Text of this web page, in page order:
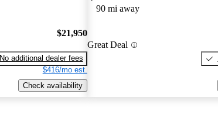
$21,950
No additional dealer fees
$416/mo est.
Check availability
90 mi away
Great Deal